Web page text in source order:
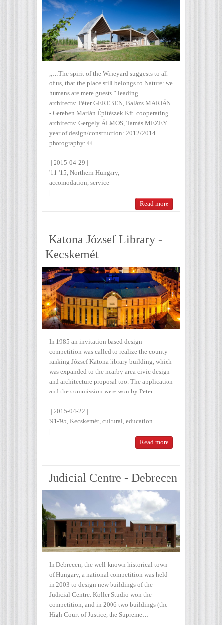
„…The spirit of the Wineyard suggests to all
of us, that the place still belongs to Nature: we
humans are mere guests.” leading
architects: Péter GEREBEN, Balázs MARIÁN
- Gereben Marián Építészek Kft. cooperating
architects: Gergely ÁLMOS, Tamás MEZEY
year of design/construction: 2012/2014
photography: ©…
| 2015-04-29 |
'11-'15, Northern Hungary,
accomodation, service
|
Read more
Katona József Library -
Kecskemét
In 1985 an invitation based design
competition was called to realize the county
ranking József Katona library building, which
was expanded to the nearby area civic design
and architecture proposal too. The application
and the commission were won by Peter…
| 2015-04-22 |
'91-'95 Kecskemét cultural education
|
Read more
Judicial Centre - Debrecen
In Debrecen, the well-known historical town
of Hungary, a national competition was held
in 2003 to design new buildings of the
Judicial Centre. Koller Studio won the
competition, and in 2006 two buildings (the
High Court of Justice, the Supreme…